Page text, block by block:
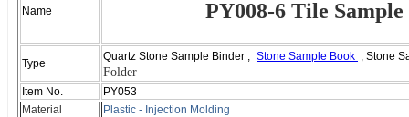
Name PY008-6 Tile
Type
Quartz Stone Sample Binder , Stone Sample Book , Stone
Folder
Item No.
PY053
Material
Plastic - Injection Molding